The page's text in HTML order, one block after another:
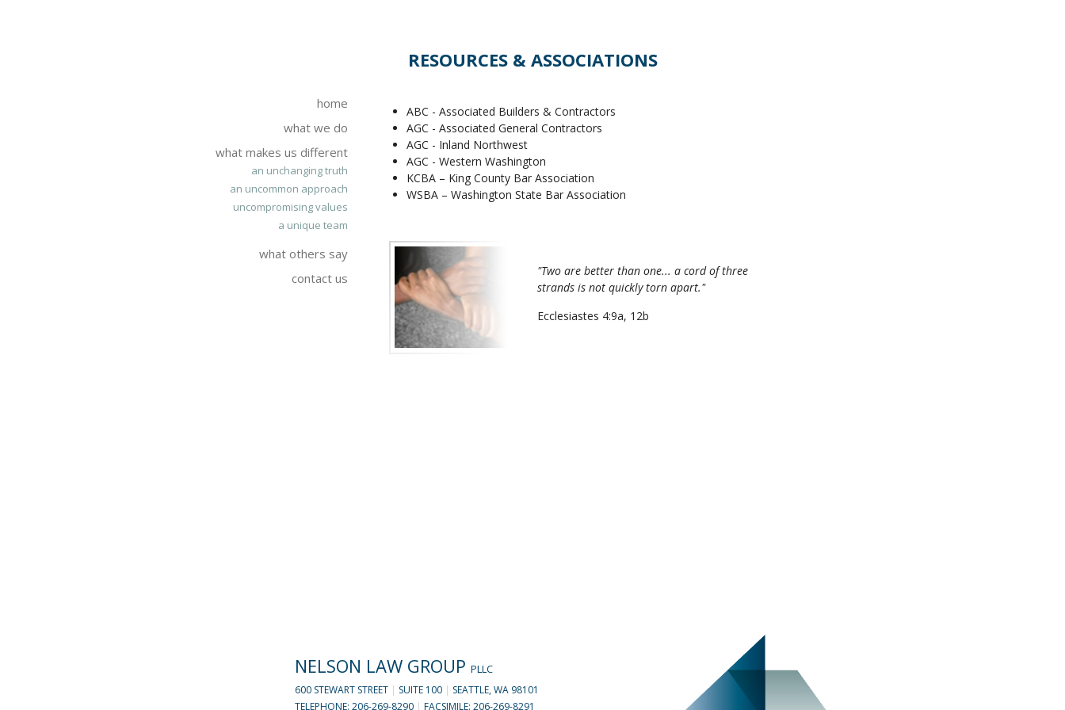
RESOURCES & ASSOCIATIONS
home
what we do
what makes us different
an unchanging truth
an uncommon approach
uncompromising values
a unique team
what others say
contact us
ABC - Associated Builders & Contractors
AGC - Associated General Contractors
AGC - Inland Northwest
AGC - Western Washington
KCBA – King County Bar Association
WSBA – Washington State Bar Association
"Two are better than one... a cord of three
strands is not quickly torn apart."
Ecclesiastes 4:9a, 12b
NELSON LAW GROUP PLLC
600 STEWART STREET | SUITE 100 | SEATTLE, WA 98101
TELEPHONE: 206-269-8290 | FACSIMILE: 206-269-8291